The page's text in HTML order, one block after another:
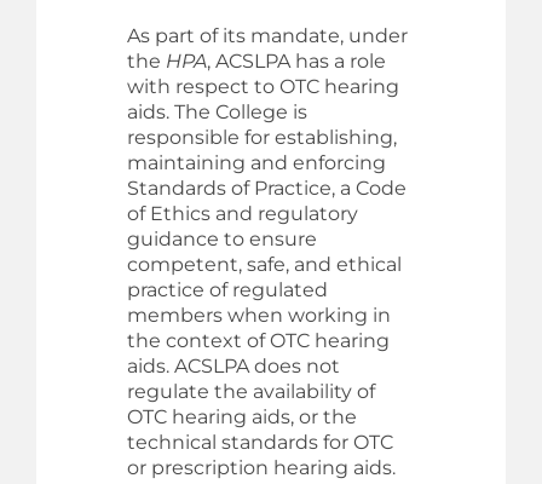
As part of its mandate, under
the HPA, ACSLPA has a role
with respect to OTC hearing
aids. The College is
responsible for establishing,
maintaining and enforcing
Standards of Practice, a Code
of Ethics and regulatory
guidance to ensure
competent, safe, and ethical
practice of regulated
members when working in
the context of OTC hearing
aids. ACSLPA does not
regulate the availability of
OTC hearing aids, or the
technical standards for OTC
or prescription hearing aids.